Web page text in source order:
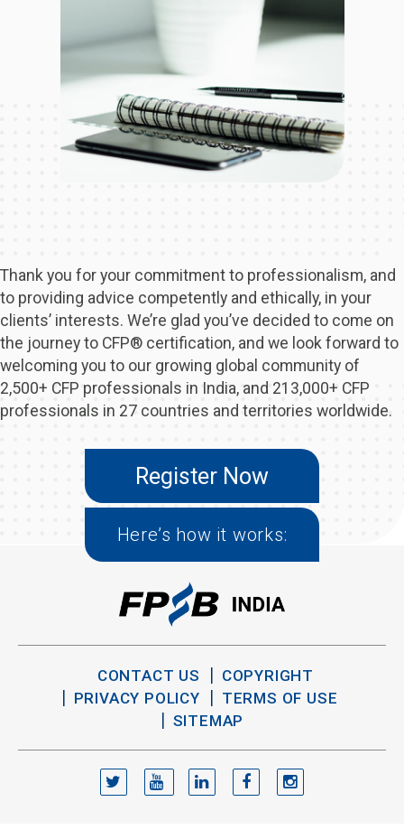
Here’s how it works:
Thank you for your commitment to professionalism, and
to providing advice competently and ethically, in your
clients’ interests. We’re glad you’ve decided to come on
the journey to CFP® certification, and we look forward to
welcoming you to our growing global community of
2,500+ CFP professionals in India, and 213,000+ CFP
professionals in 27 countries and territories worldwide.
Register Now
CONTACT US
COPYRIGHT
PRIVACY POLICY
TERMS OF USE
SITEMAP
TWITTER YOUTUBE LINKEDIN FACEBOOKINSTAGRAM